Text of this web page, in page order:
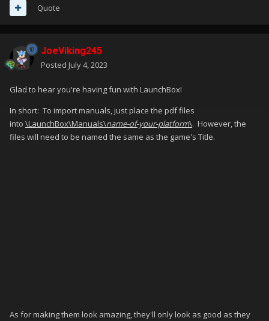
Quote
JoeViking245
Posted July 4, 2023
Glad to hear you're having fun with LaunchBox!
In short: To import manuals, just place the pdf files
into \LaunchBox\Manuals\name-of-your-platform\. However, the
files will need to be named the same as the game's Title.
As for making them look amazing, they'll only look as good as they